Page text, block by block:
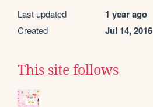
Last updated 1 year ago
Created Jul 14, 2016
This site follows